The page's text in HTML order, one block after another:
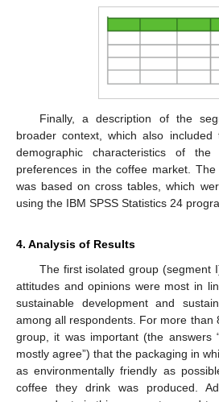
Finally, a description of the
broader context, which also included
demographic characteristics of
preferences in the coffee market.
was based on cross tables, which
using the IBM SPSS Statistics 24
4. Analysis of Results
The first isolated group (segment
attitudes and opinions were most in
sustainable development and
among all respondents. For more than
group, it was important (the answers
mostly agree”) that the packaging in
as environmentally friendly as
coffee they drink was produced.